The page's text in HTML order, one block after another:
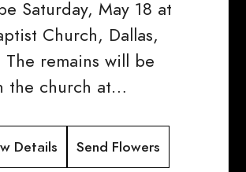
Saturday, May 18 at
Church, Dallas,
remains will be
the church at…
Details Send Flowers